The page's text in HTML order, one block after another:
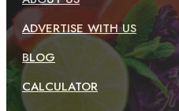
ADVERTISE WITH US
BLOG
CALCULATOR